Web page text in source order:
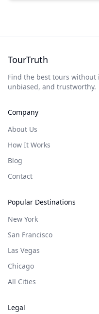
TourTruth
Find the best tours
unbiased, and trustworthy.
Company
About Us
How It Works
Blog
Contact
Popular Destinations
New York
San Francisco
Las Vegas
Chicago
All Cities
Legal